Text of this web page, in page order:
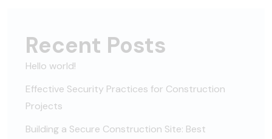
Recent Posts
Hello world!
Effective Security Practices for Construction
Projects
Building a Secure Construction Site: Best